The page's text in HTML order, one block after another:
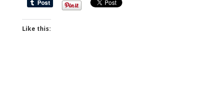
Like this: